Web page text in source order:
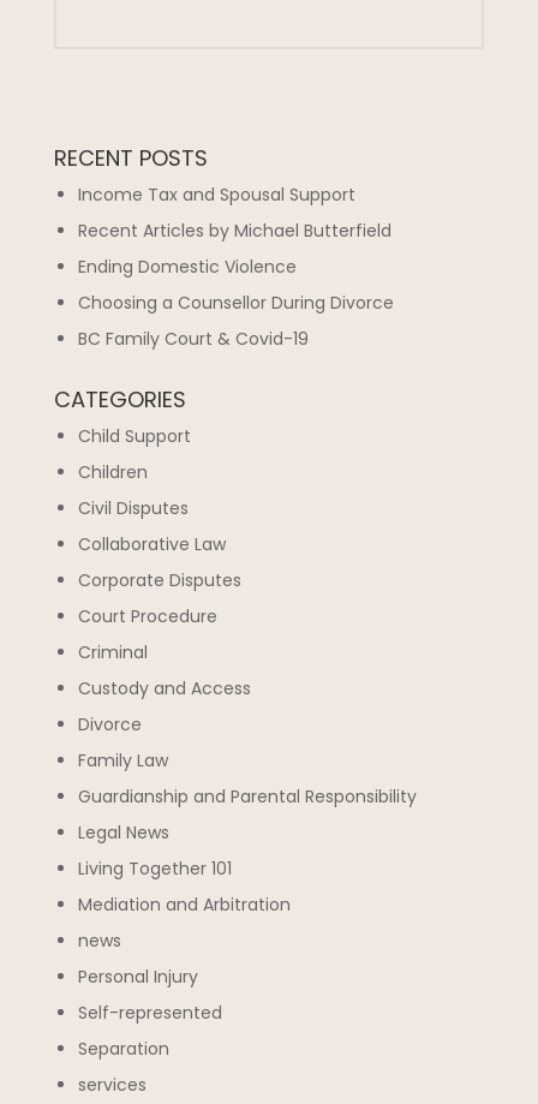
RECENT POSTS
Income Tax and Spousal Support
Recent Articles by Michael Butterfield
Ending Domestic Violence
Choosing a Counsellor During Divorce
BC Family Court & Covid-19
CATEGORIES
Child Support
Children
Civil Disputes
Collaborative Law
Corporate Disputes
Court Procedure
Criminal
Custody and Access
Divorce
Family Law
Guardianship and Parental Responsibility
Legal News
Living Together 101
Mediation and Arbitration
news
Personal Injury
Self-represented
Separation
services